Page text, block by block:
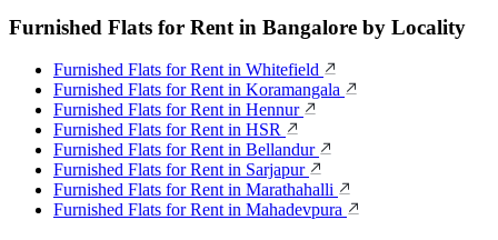
Furnished Flats for Rent in Bangalore by Locality
Furnished Flats for Rent in Whitefield
Furnished Flats for Rent in Koramangala
Furnished Flats for Rent in Hennur
Furnished Flats for Rent in HSR
Furnished Flats for Rent in Bellandur
Furnished Flats for Rent in Sarjapur
Furnished Flats for Rent in Marathahalli
Furnished Flats for Rent in Mahadevpura